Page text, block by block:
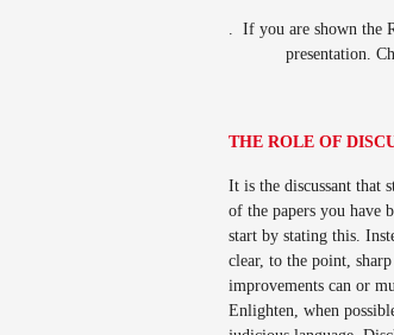
. If you are shown the
presentation.
THE ROLE OF
It is the discussant that
of the papers you have
start by stating this.
clear, to the point,
improvements can or
Enlighten, when